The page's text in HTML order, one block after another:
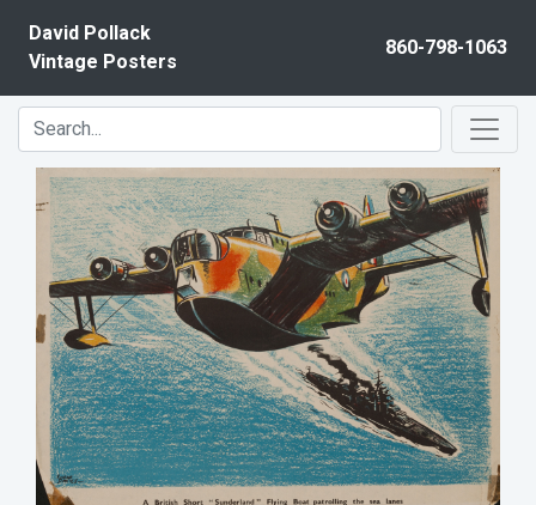
David Pollack
Vintage Posters
860-798-1063